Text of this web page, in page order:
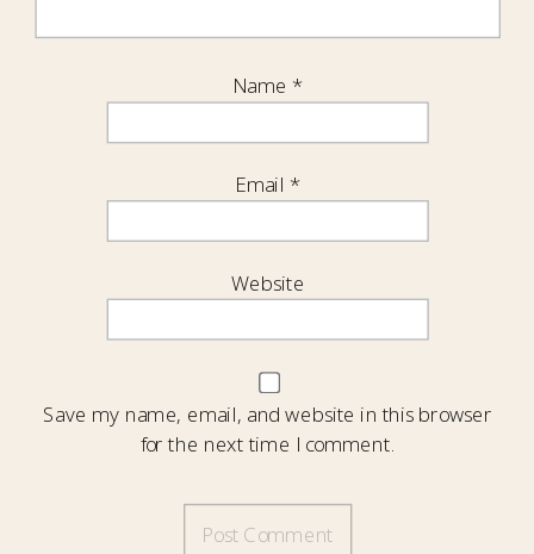
Name *
Email *
Website
Save my name, email, and website in this browser
for the next time I comment.